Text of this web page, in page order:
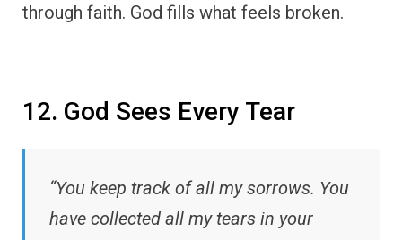
through faith. God fills what feels broken.
12. God Sees Every Tear
“You keep track of all my sorrows. You
have collected all my tears in your